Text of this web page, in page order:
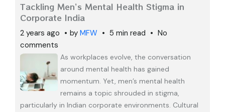
Tackling Men’s Mental Health Stigma in
Corporate India
2 years ago by MFW 5 min read
No
comments
As workplaces evolve, the conversation
around mental health has gained
momentum. Yet, men’s mental health
remains a topic shrouded in stigma,
particularly in Indian corporate environments. Cultural